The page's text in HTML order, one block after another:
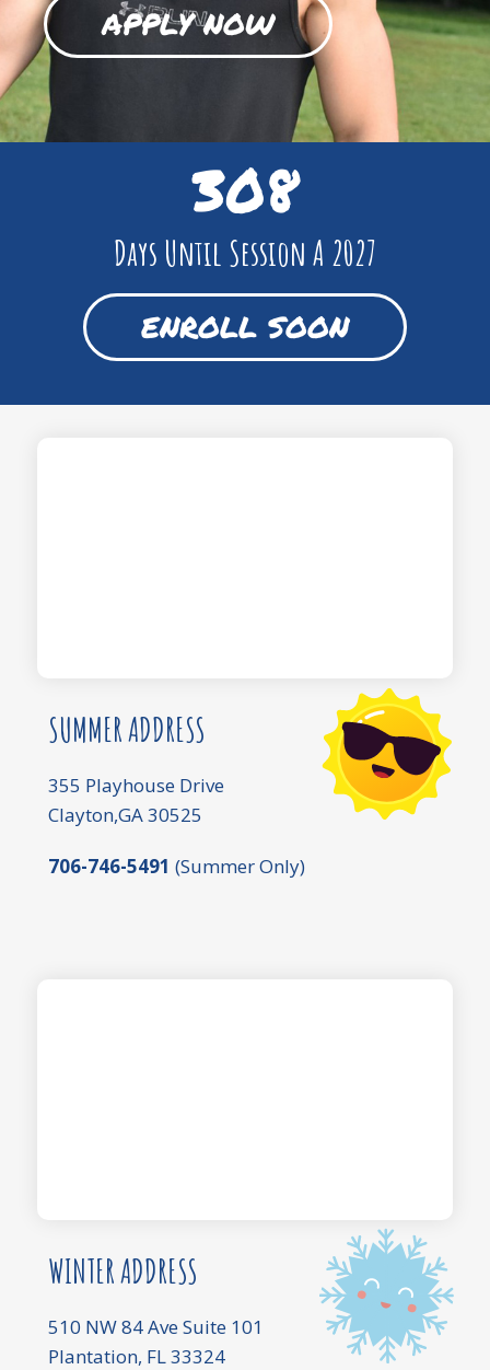
APPLY NOW
308
Days Until Session A 2027
ENROLL SOON
SUMMER ADDRESS
355 Playhouse Drive
Clayton,GA 30525
706-746-5491 (Summer Only)
WINTER ADDRESS
510 NW 84 Ave Suite 101
Plantation, FL 33324